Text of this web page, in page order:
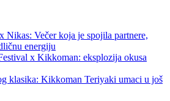
Nikas: Večer koja je spojila partnere,
energiju
x Kikkoman: eksplozija okusa
klasika: Kikkoman Teriyaki umaci u još